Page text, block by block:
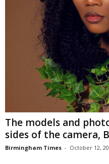
The models and
sides of the camera,
Birmingham Times - October 12,